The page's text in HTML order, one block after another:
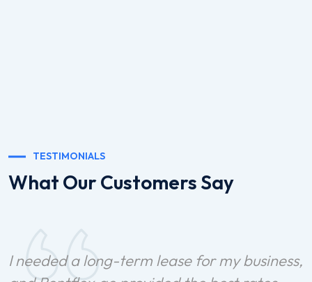
TESTIMONIALS
What Our Customers Say
I needed a long-term lease for my business,